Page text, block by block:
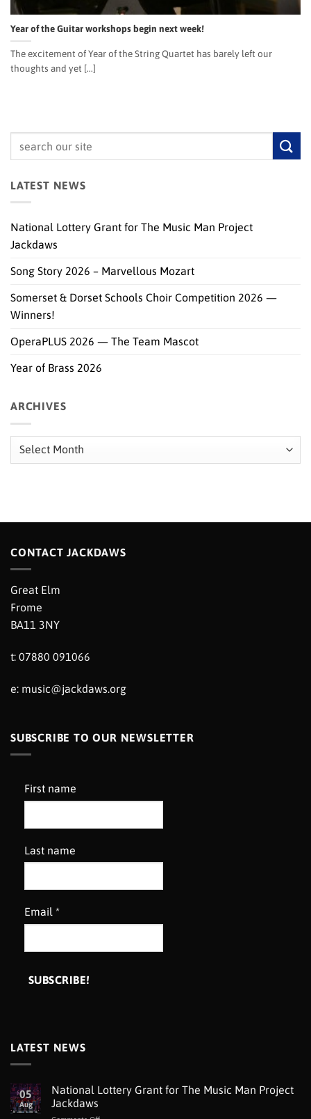
Year of the Guitar workshops begin next week!
The excitement of Year of the String Quartet has barely left our
thoughts and yet [...]
LATEST NEWS
National Lottery Grant for The Music Man Project
Jackdaws
Song Story 2026 – Marvellous Mozart
Somerset & Dorset Schools Choir Competition 2026 —
Winners!
OperaPLUS 2026 — The Team Mascot
Year of Brass 2026
ARCHIVES
Archives
CONTACT JACKDAWS
Great Elm
Frome
BA11 3NY
t: 07880 091066
e: music@jackdaws.org
SUBSCRIBE TO OUR NEWSLETTER
First name
Last name
Email *
LATEST NEWS
05
Aug
National Lottery Grant for The Music Man Project
Jackdaws